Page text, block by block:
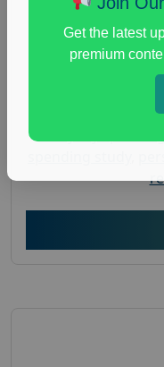
Focus Group
Get the latest
premium